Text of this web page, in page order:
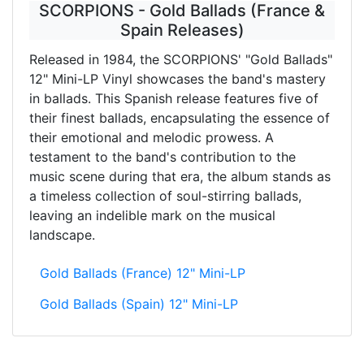
SCORPIONS - Gold Ballads (France &
Spain Releases)
Released in 1984, the SCORPIONS' "Gold Ballads"
12" Mini-LP Vinyl showcases the band's mastery
in ballads. This Spanish release features five of
their finest ballads, encapsulating the essence of
their emotional and melodic prowess. A
testament to the band's contribution to the
music scene during that era, the album stands as
a timeless collection of soul-stirring ballads,
leaving an indelible mark on the musical
landscape.
Gold Ballads (France) 12" Mini-LP
Gold Ballads (Spain) 12" Mini-LP